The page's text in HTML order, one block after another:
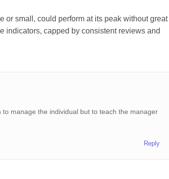
or small, could perform at its peak without great
indicators, capped by consistent reviews and
manage the individual but to teach the manager
Reply